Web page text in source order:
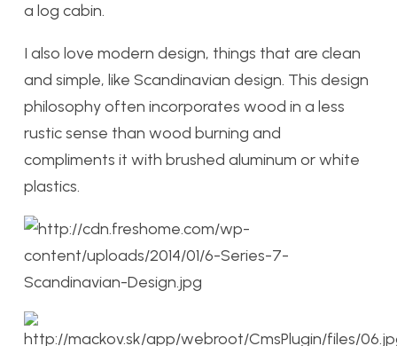
a log cabin.
I also love modern design, things that are clean
and simple, like Scandinavian design. This design
philosophy often incorporates wood in a less
rustic sense than wood burning and
compliments it with brushed aluminum or white
plastics.